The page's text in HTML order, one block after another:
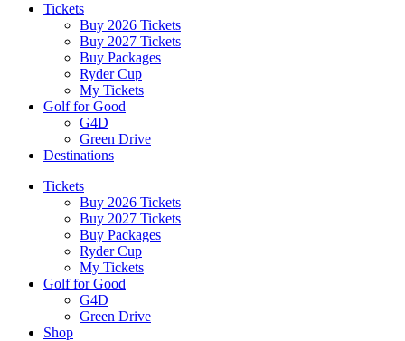
Tickets
Buy 2026 Tickets
Buy 2027 Tickets
Buy Packages
Ryder Cup
My Tickets
Golf for Good
G4D
Green Drive
Destinations
Tickets
Buy 2026 Tickets
Buy 2027 Tickets
Buy Packages
Ryder Cup
My Tickets
Golf for Good
G4D
Green Drive
Shop